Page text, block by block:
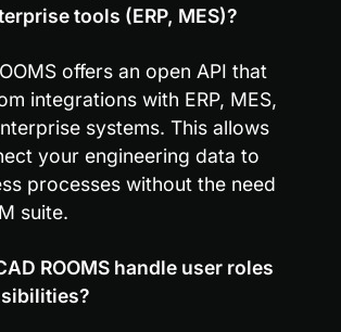
tools (ERP, MES)?
offers an open API that
integrations with ERP, MES,
systems. This allows
your engineering data to
processes without the need
suite.
ROOMS handle user roles